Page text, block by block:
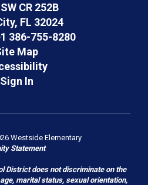
CR 252B
FL 32024
386-755-8280
Map
Sign In
Westside Elementary
Statement
District does not discriminate on the
marital status, sexual orientation,